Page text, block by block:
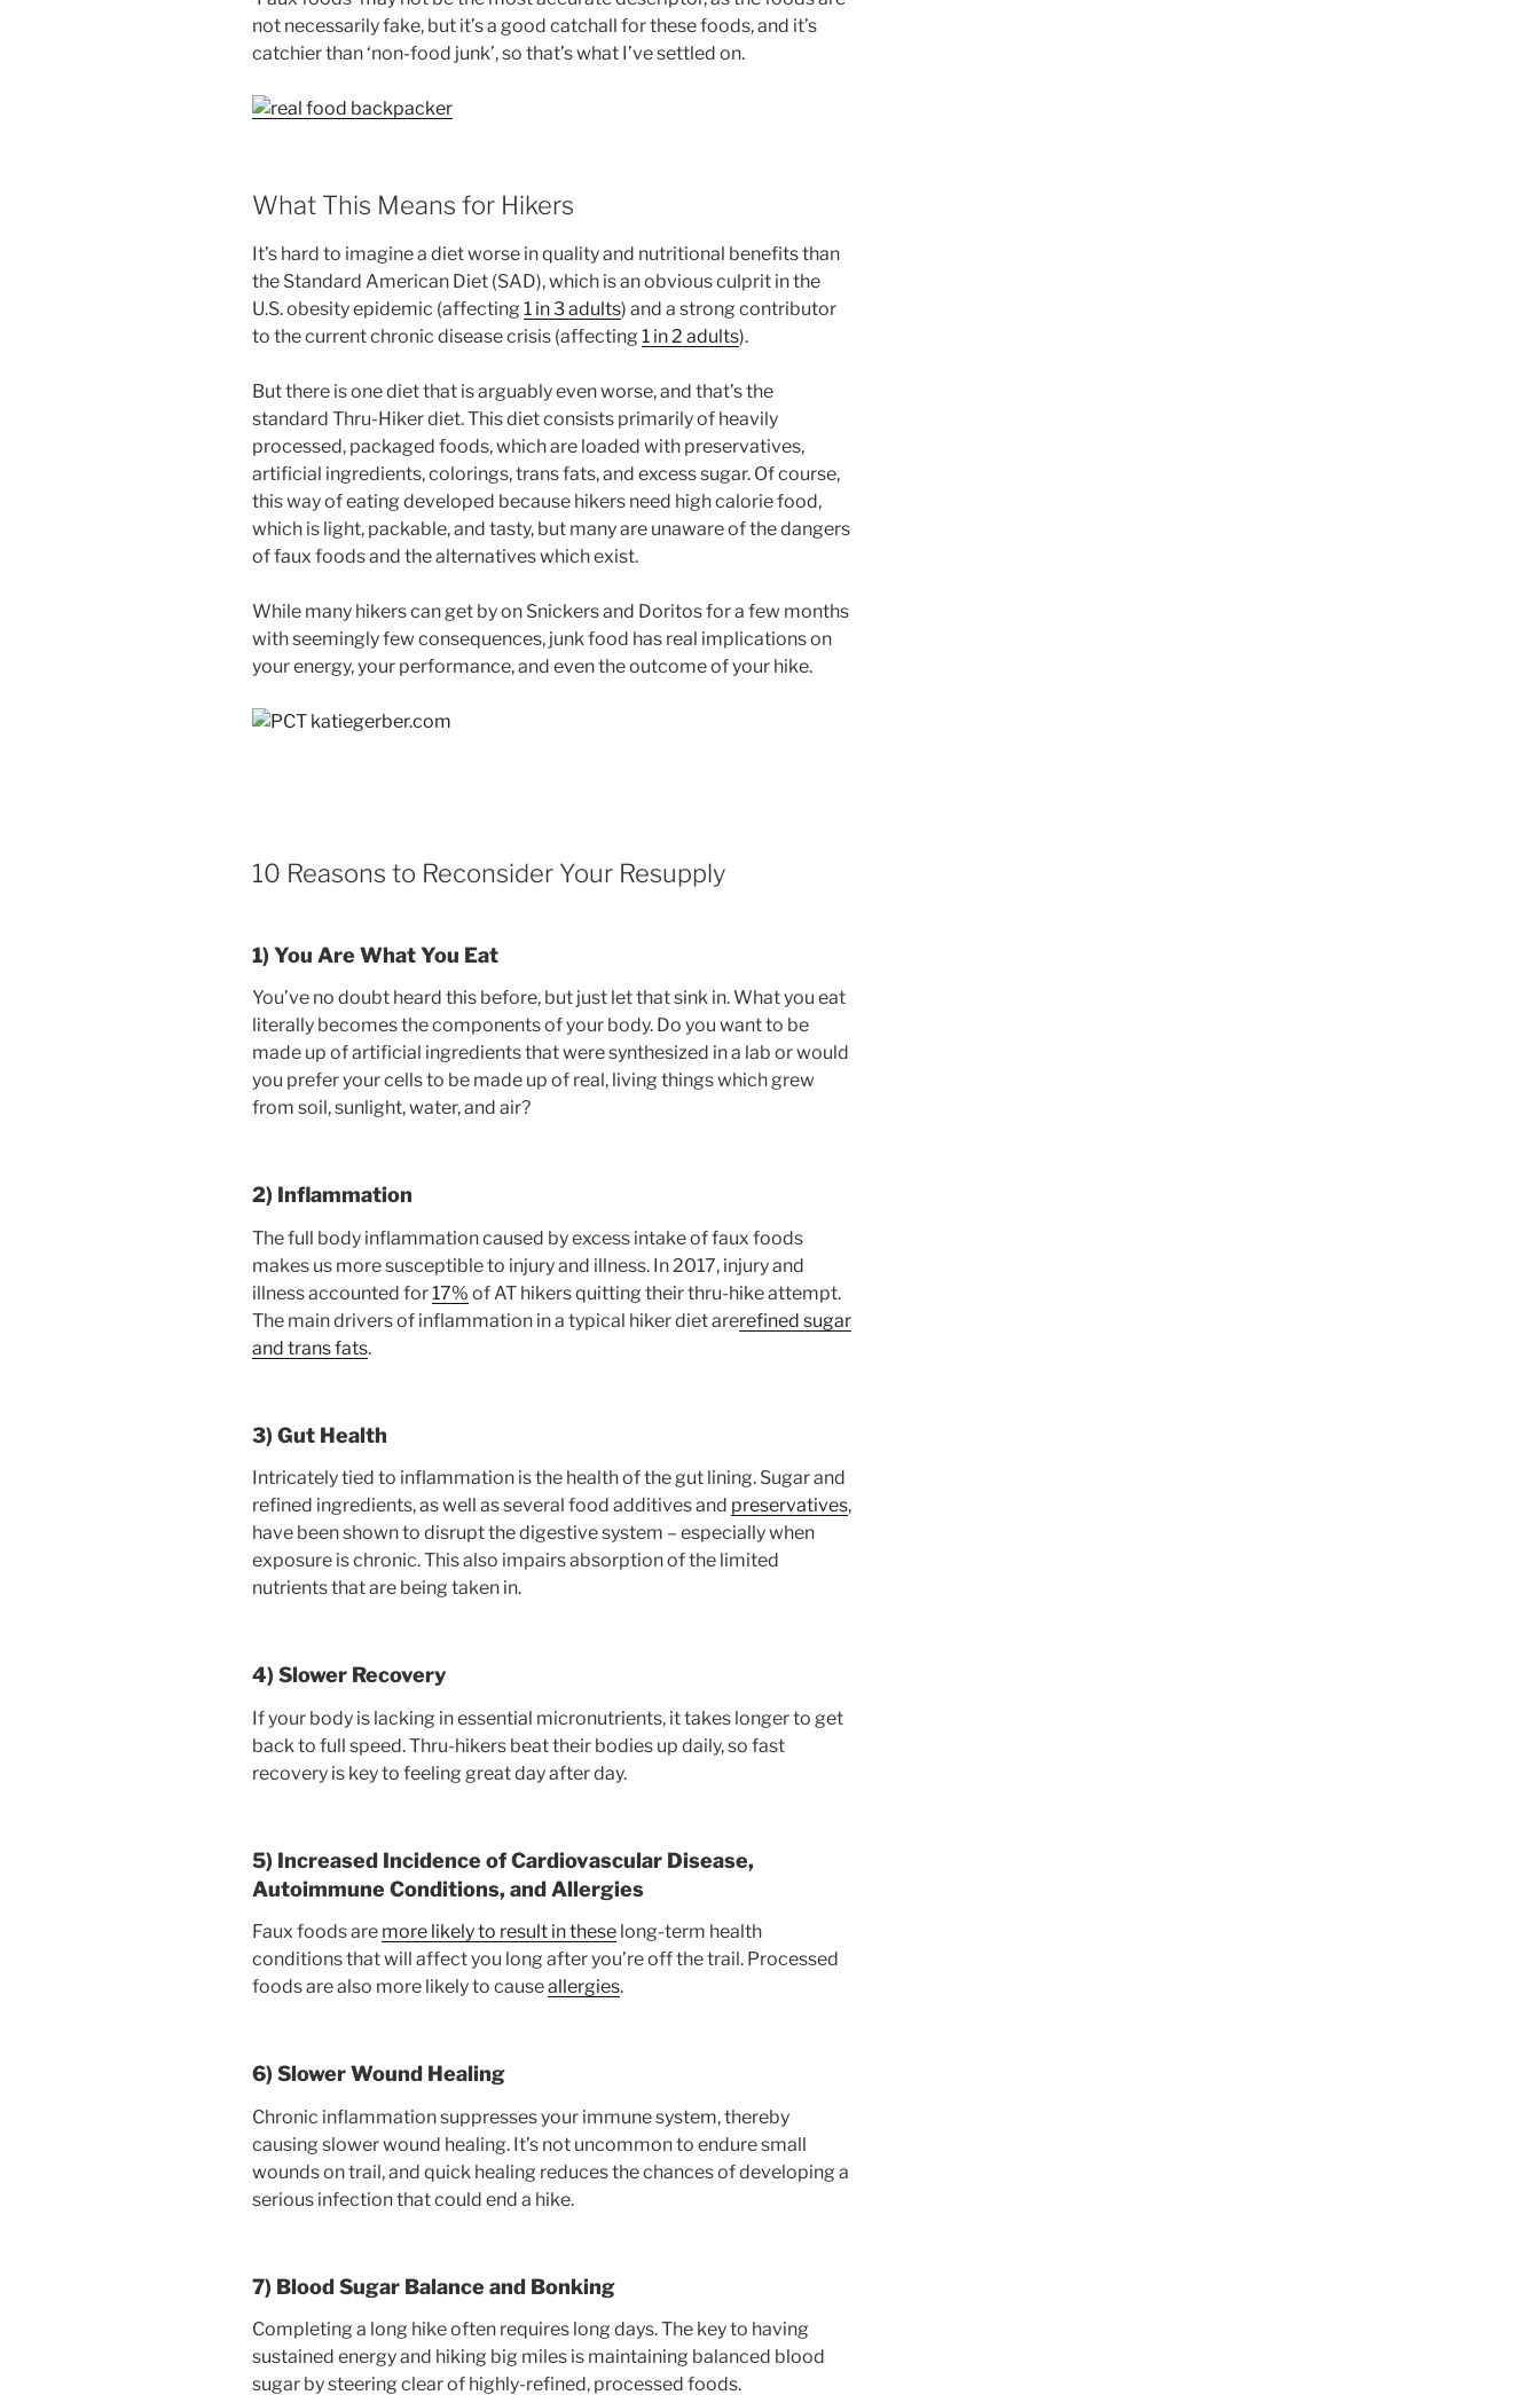
not necessarily fake, but it’s a good catchall for these foods, and it’s
catchier than ‘non-food junk’, so that’s what I’ve settled on.
What This Means for Hikers
It’s hard to imagine a diet worse in quality and nutritional benefits than
the Standard American Diet (SAD), which is an obvious culprit in the
U.S. obesity epidemic (affecting 1 in 3 adults) and a strong contributor
to the current chronic disease crisis (affecting 1 in 2 adults).
But there is one diet that is arguably even worse, and that’s the
standard Thru-Hiker diet. This diet consists primarily of heavily
processed, packaged foods, which are loaded with preservatives,
artificial ingredients, colorings, trans fats, and excess sugar. Of course,
this way of eating developed because hikers need high calorie food,
which is light, packable, and tasty, but many are unaware of the dangers
of faux foods and the alternatives which exist.
While many hikers can get by on Snickers and Doritos for a few months
with seemingly few consequences, junk food has real implications on
your energy, your performance, and even the outcome of your hike.
10 Reasons to Reconsider Your Resupply
1) You Are What You Eat
You’ve no doubt heard this before, but just let that sink in. What you eat
literally becomes the components of your body. Do you want to be
made up of artificial ingredients that were synthesized in a lab or would
you prefer your cells to be made up of real, living things which grew
from soil, sunlight, water, and air?
2) Inflammation
The full body inflammation caused by excess intake of faux foods
makes us more susceptible to injury and illness. In 2017, injury and
illness accounted for17% of AT hikers quitting their thru-hike attempt.
The main drivers of inflammation in a typical hiker diet arerefined sugar
and trans fats.
3) Gut Health
Intricately tied to inflammation is the health of the gut lining. Sugar and
refined ingredients, as well as several food additives and preservatives,
have been shown to disrupt the digestive system – especially when
exposure is chronic. This also impairs absorption of the limited
nutrients that are being taken in.
4) Slower Recovery
If your body is lacking in essential micronutrients, it takes longer to get
back to full speed. Thru-hikers beat their bodies up daily, so fast
recovery is key to feeling great day after day.
5) Increased Incidence of Cardiovascular Disease,
Autoimmune Conditions, and Allergies
Faux foods are more likely to result in these long-term health
conditions that will affect you long after you’re off the trail. Processed
foods are also more likely to causeallergies.
6) Slower Wound Healing
Chronic inflammation suppresses your immune system, thereby
causing slower wound healing. It’s not uncommon to endure small
wounds on trail, and quick healing reduces the chances of developing a
serious infection that could end a hike.
7) Blood Sugar Balance and Bonking
Completing a long hike often requires long days. The key to having
sustained energy and hiking big miles is maintaining balanced blood
sugar by steering clear of highly-refined, processed foods.